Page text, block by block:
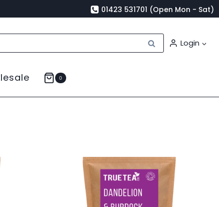
01423 531701 (Open Mon - Sat)
Search Login
0